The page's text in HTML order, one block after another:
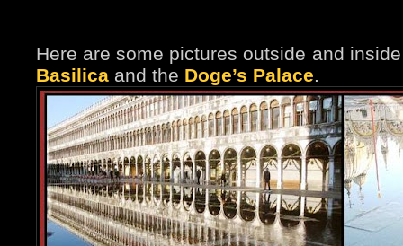
Here are some pictures outside and
Basilica and the Doge’s Palace.